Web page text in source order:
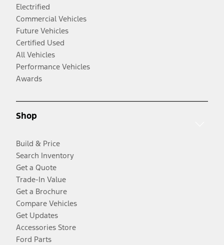
Electrified
Commercial Vehicles
Future Vehicles
Certified Used
All Vehicles
Performance Vehicles
Awards
Shop
Build & Price
Search Inventory
Get a Quote
Trade-In Value
Get a Brochure
Compare Vehicles
Get Updates
Accessories Store
Ford Parts